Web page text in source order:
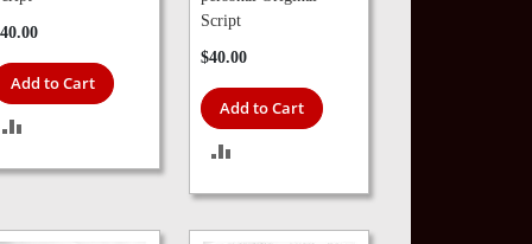
Add to Cart
TO
Script
$40.00
Add to Cart
TO
COMPARE